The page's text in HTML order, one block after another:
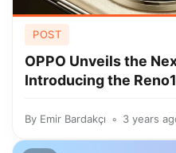
POST
OPPO Unveils the
Introducing the
By Emir Bardakçı 3 years